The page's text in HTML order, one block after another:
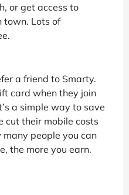
or get access to
town. Lots of
a friend to Smarty.
card when they join
a simple way to save
cut their mobile costs
people you can
the more you earn.